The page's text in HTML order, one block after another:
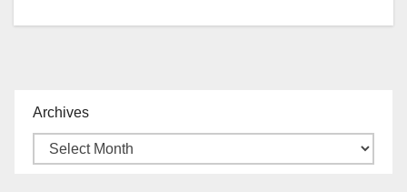
Archives